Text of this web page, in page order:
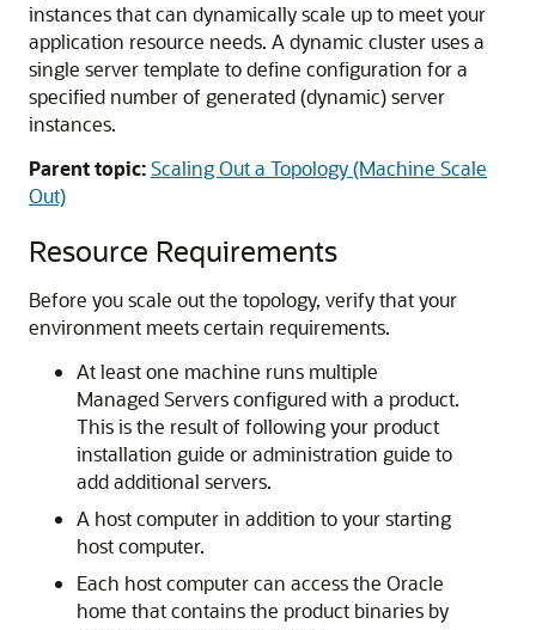
instances that can dynamically scale up to meet your
application resource needs. A dynamic cluster uses a
single server template to define configuration for a
specified number of generated (dynamic) server
instances.
Parent topic:Scaling Out a Topology (Machine Scale
Out)
Resource Requirements
Before you scale out the topology, verify that your
environment meets certain requirements.
At least one machine runs multiple
Managed Servers configured with a product.
This is the result of following your product
installation guide or administration guide to
add additional servers.
A host computer in addition to your starting
host computer.
Each host computer can access the Oracle
home that contains the product binaries by